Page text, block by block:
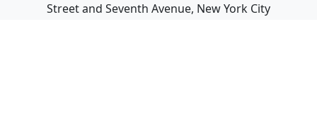
Street and Seventh Avenue, New York City